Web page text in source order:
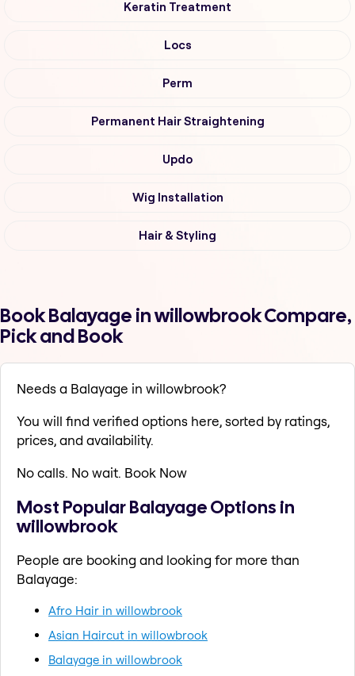
Keratin Treatment
Locs
Perm
Permanent Hair Straightening
Updo
Wig Installation
Hair & Styling
Book Balayage in willowbrook Compare,
Pick and Book
Needs a Balayage in willowbrook?
You will find verified options here, sorted by ratings,
prices, and availability.
No calls. No wait. Book Now
Most Popular Balayage Options in
willowbrook
People are booking and looking for more than
Balayage:
Afro Hair in willowbrook
Asian Haircut in willowbrook
Balayage in willowbrook